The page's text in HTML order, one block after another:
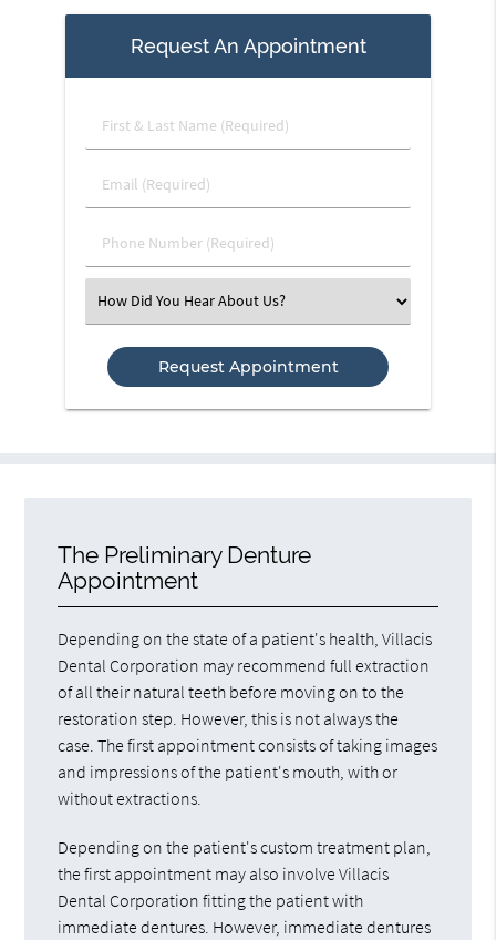
Request An Appointment
First
&
Name
Email
(Required)
Phone
Number
Select
an
Option
The Preliminary Denture
Appointment
Depending on the state of a patient's health, Villacis
Dental Corporation may recommend full extraction
of all their natural teeth before moving on to the
restoration step. However, this is not always the
case. The first appointment consists of taking images
and impressions of the patient's mouth, with or
without extractions.
Depending on the patient's custom treatment plan,
the first appointment may also involve Villacis
Dental Corporation fitting the patient with
immediate dentures. However, immediate dentures